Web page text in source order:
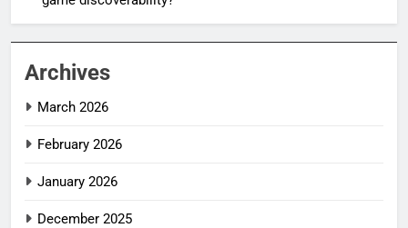
Archives
March 2026
February 2026
January 2026
December 2025